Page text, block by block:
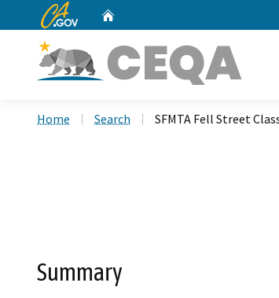
CA.gov
Home Search SFMTA Fell Street
Summary